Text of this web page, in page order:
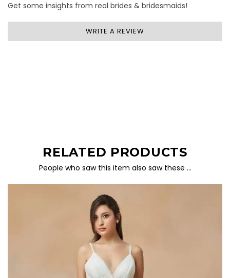
Get some insights from real brides & bridesmaids!
WRITE A REVIEW
RELATED PRODUCTS
People who saw this item also saw these …